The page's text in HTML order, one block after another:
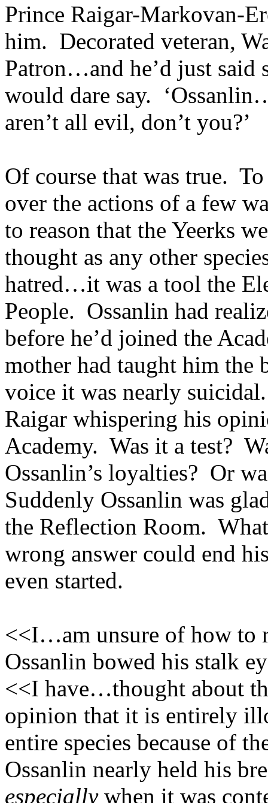
Prince Raigar-Markovan-
him. Decorated veteran,
Patron…and he’d just said
would dare say.
aren’t all evil, don’t you?’
Of course that was true.
over the actions of a few
to reason that the Yeerks
thought as any other
hatred…it was a tool the
People. Ossanlin had
before he’d joined the
mother had taught him the
voice it was nearly
Raigar whispering his
Academy. Was it a test?
Ossanlin’s loyalties? Or
Suddenly Ossanlin was
the Reflection Room.
wrong answer could end
even started.
<<I…am unsure of how to
Ossanlin bowed his stalk
<<I have…thought about
opinion that it is entirely
entire species because of
Ossanlin nearly held his
especiallywhen it was